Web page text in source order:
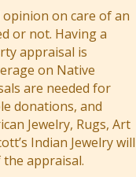
on care of an
or not. Having a
appraisal is
on Native
are needed for
donations, and
Jewelry, Rugs, Art
Indian Jewelry will
appraisal.